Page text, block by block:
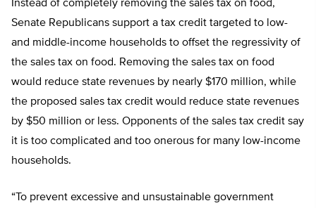
Instead of completely removing the sales tax on food,
Senate Republicans support a tax credit targeted to low-
and middle-income households to offset the regressivity of
the sales tax on food. Removing the sales tax on food
would reduce state revenues by nearly $170 million, while
the proposed sales tax credit would reduce state revenues
by $50 million or less. Opponents of the sales tax credit say
it is too complicated and too onerous for many low-income
households.
“To prevent excessive and unsustainable government